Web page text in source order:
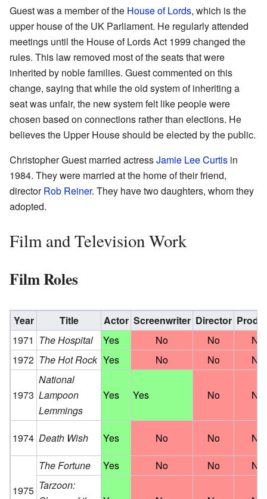
Guest was a member of the House of Lords, which is the
upper house of the UK Parliament. He regularly attended
meetings until the House of Lords Act 1999 changed the
rules. This law removed most of the seats that were
inherited by noble families. Guest commented on this
change, saying that while the old system of inheriting a
seat was unfair, the new system felt like people were
chosen based on connections rather than elections. He
believes the Upper House should be elected by the public.
Christopher Guest married actressJamie Lee Curtis in
1984. They were married at the home of their friend,
directorRob Reiner. They have two daughters, whom they
adopted.
Film and Television Work
Film Roles
Year Title Actor Screenwriter Director
1971 The Hospital Yes No No
No
1972 The Hot Rock Yes No No No
1973
National
Lampoon
Lemmings
Yes Yes No No
1974 Death Wish Yes No No No
1975
The Fortune Yes No No
No
Tarzoon: